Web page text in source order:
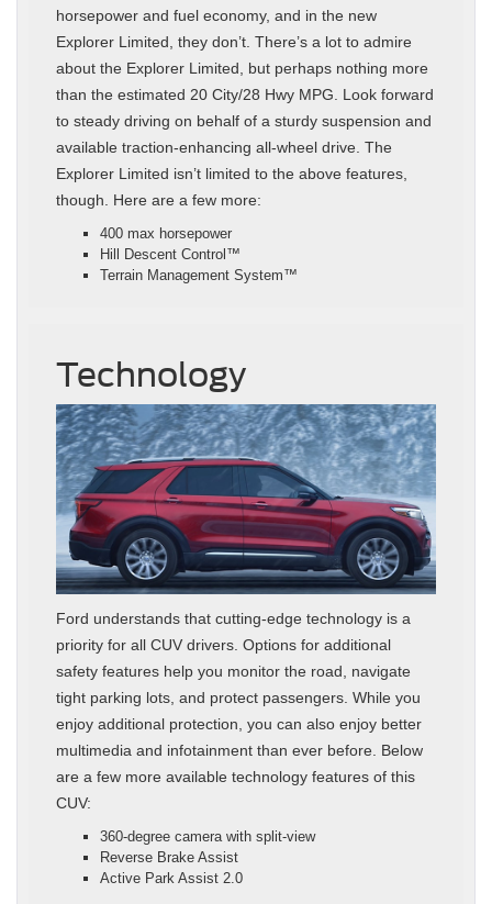
horsepower and fuel economy, and in the new
Explorer Limited, they don’t. There’s a lot to admire
about the Explorer Limited, but perhaps nothing more
than the estimated 20 City/28 Hwy MPG. Look forward
to steady driving on behalf of a sturdy suspension and
available traction-enhancing all-wheel drive. The
Explorer Limited isn’t limited to the above features,
though. Here are a few more:
400 max horsepower
Hill Descent Control™
Terrain Management System™
Technology
Ford understands that cutting-edge technology is a
priority for all CUV drivers. Options for additional
safety features help you monitor the road, navigate
tight parking lots, and protect passengers. While you
enjoy additional protection, you can also enjoy better
multimedia and infotainment than ever before. Below
are a few more available technology features of this
CUV:
360-degree camera with split-view
Reverse Brake Assist
Active Park Assist 2.0